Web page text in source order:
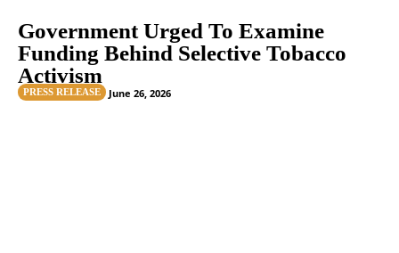
Government Urged To Examine
Funding Behind Selective Tobacco
Activism
PRESS RELEASE June 26, 2026